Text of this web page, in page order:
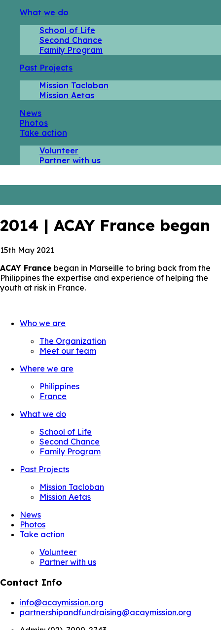
What we do
School of Life
Second Chance
Family Program
Past Projects
Mission Tacloban
Mission Aetas
News
Photos
Take action
Volunteer
Partner with us
2014 | ACAY France began
15th May 2021
ACAY France began in Marseille to bring back from the
Philippines the expertise and experience of helping the
youth at risk in France.
Who we are
The Organization
Meet our team
Where we are
Philippines
France
What we do
School of Life
Second Chance
Family Program
Past Projects
Mission Tacloban
Mission Aetas
News
Photos
Take action
Volunteer
Partner with us
Contact Info
info@acaymission.org
partnershipandfundraising@acaymission.org